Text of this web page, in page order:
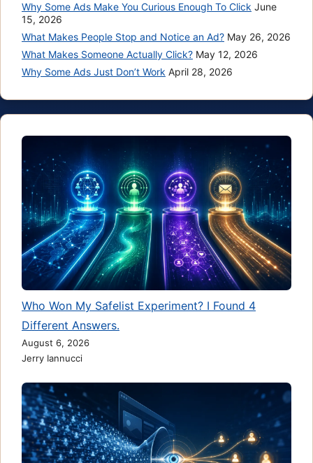
Why Some Ads Make You Curious Enough To Click June
15, 2026
What Makes People Stop and Notice an Ad? May 26, 2026
What Makes Someone Actually Click? May 12, 2026
Why Some Ads Just Don’t Work April 28, 2026
Who Won My Safelist Experiment? I Found 4
Different Answers.
August 6, 2026
Jerry Iannucci